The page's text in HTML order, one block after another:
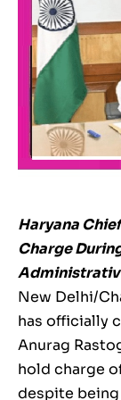
Haryana
Charge
New Delhi/
has officially
Anurag
hold charge
despite